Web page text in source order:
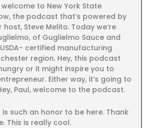
welcome to New York State
the podcast that’s powered by
host, Steve Melito. Today we’re
of Guglielmo Sauce and
certified manufacturing
region. Hey, this podcast
or it might inspire you to
Either way, it’s going to
Paul, welcome to the podcast.
is such an honor to be here. Thank
This is really cool.